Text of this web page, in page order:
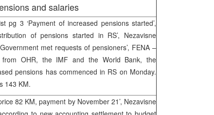
and salaries
pg 3 ‘Payment of increased pensions started’,
of pensions started in RS’, Nezavisne
met requests of pensioners’, FENA –
from OHR, the IMF and the World Bank, the
pensions has commenced in RS on Monday.
143 KM.
82 KM, payment by November 21’, Nezavisne